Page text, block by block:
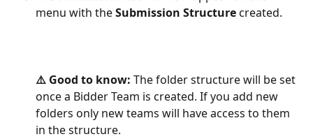
menu with the Submission Structure created.
⚠️ Good to know: The folder structure will be set
once a Bidder Team is created. If you add new
folders only new teams will have access to them
in the structure.